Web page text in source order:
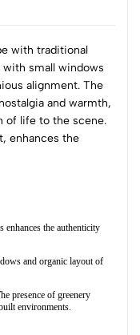
with traditional
small windows
alignment. The
and warmth,
of life to the scene.
enhances the
enhances the authenticity
and organic layout of
presence of greenery
environments.